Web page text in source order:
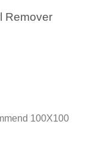
Remover
100X100